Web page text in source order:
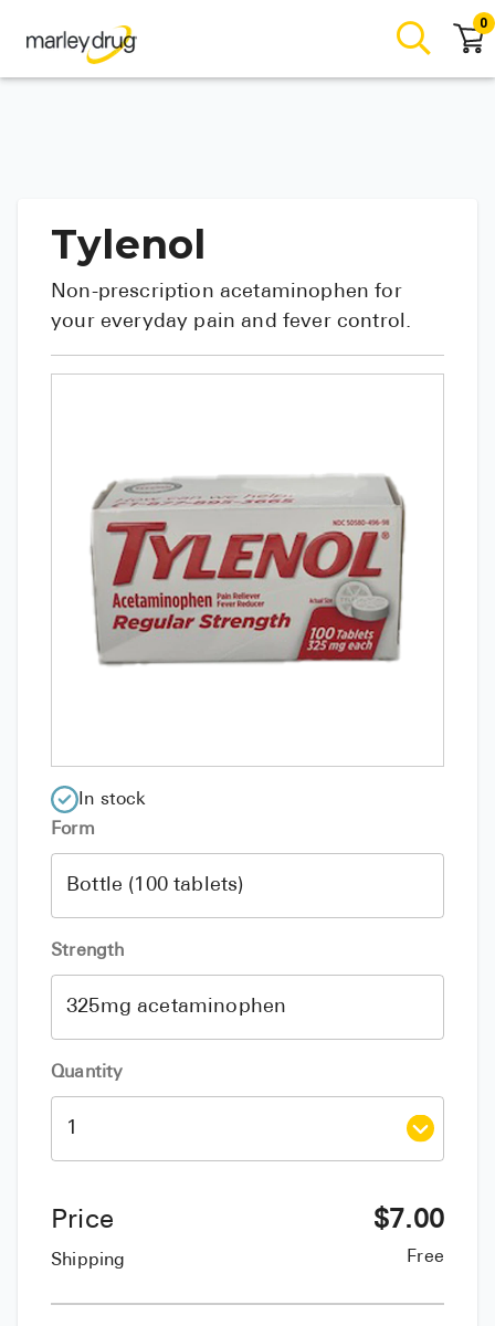
0
Tylenol
Non-prescription acetaminophen for
your everyday pain and fever control.
In stock
Form
Strength
Quantity
Price
Shipping
$7.00
Free